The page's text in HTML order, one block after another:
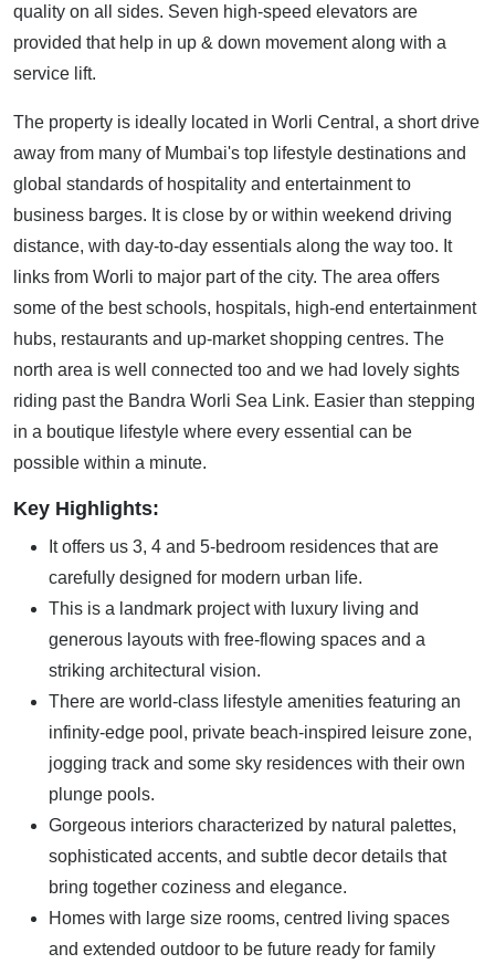
quality on all sides. Seven high-speed elevators are
provided that help in up & down movement along with a
service lift.
The property is ideally located in Worli Central, a short drive
away from many of Mumbai's top lifestyle destinations and
global standards of hospitality and entertainment to
business barges. It is close by or within weekend driving
distance, with day-to-day essentials along the way too. It
links from Worli to major part of the city. The area offers
some of the best schools, hospitals, high-end entertainment
hubs, restaurants and up-market shopping centres. The
north area is well connected too and we had lovely sights
riding past the Bandra Worli Sea Link. Easier than stepping
in a boutique lifestyle where every essential can be
possible within a minute.
Key Highlights:
It offers us 3, 4 and 5-bedroom residences that are
carefully designed for modern urban life.
This is a landmark project with luxury living and
generous layouts with free-flowing spaces and a
striking architectural vision.
There are world-class lifestyle amenities featuring an
infinity-edge pool, private beach-inspired leisure zone,
jogging track and some sky residences with their own
plunge pools.
Gorgeous interiors characterized by natural palettes,
sophisticated accents, and subtle decor details that
bring together coziness and elegance.
Homes with large size rooms, centred living spaces
and extended outdoor to be future ready for family